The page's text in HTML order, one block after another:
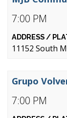
7:00 PM
11152 South
7:00 PM
Grupo